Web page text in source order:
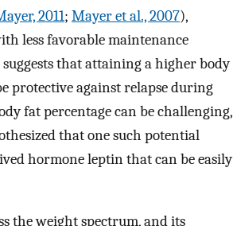
2011; Mayer et al., 2007),
less favorable maintenance
that attaining a higher body
protective against relapse during
fat percentage can be challenging,
that one such potential
hormone leptin that can be easily
the weight spectrum, and its